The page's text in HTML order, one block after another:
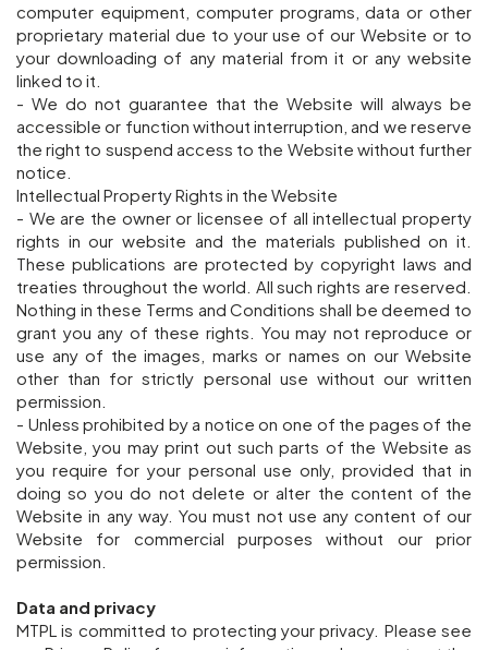
computer equipment, computer programs, data or other
proprietary material due to your use of our Website or to
your downloading of any material from it or any website
linked to it.
- We do not guarantee that the Website will always be
accessible or function without interruption, and we reserve
the right to suspend access to the Website without further
notice.
Intellectual Property Rights in the Website
- We are the owner or licensee of all intellectual property
rights in our website and the materials published on it.
These publications are protected by copyright laws and
treaties throughout the world. All such rights are reserved.
Nothing in these Terms and Conditions shall be deemed to
grant you any of these rights. You may not reproduce or
use any of the images, marks or names on our Website
other than for strictly personal use without our written
permission.
- Unless prohibited by a notice on one of the pages of the
Website, you may print out such parts of the Website as
you require for your personal use only, provided that in
doing so you do not delete or alter the content of the
Website in any way. You must not use any content of our
Website for commercial purposes without our prior
permission.
Data and privacy
MTPL is committed to protecting your privacy. Please see